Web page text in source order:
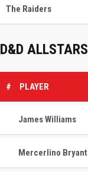
The Raiders
D&D ALLSTARS
# PLAYER
James Williams
Mercerlino Bryant